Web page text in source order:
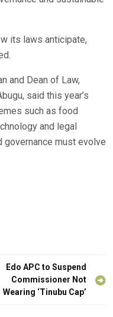
its laws anticipate,
and Dean of Law,
said this year’s
such as food
and legal
governance must evolve
Edo APC to Suspend
Commissioner Not
Wearing ‘Tinubu Cap’